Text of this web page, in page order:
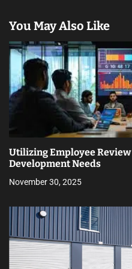
You May Also Like
Utilizing Employee
Development Needs
November 30, 2025